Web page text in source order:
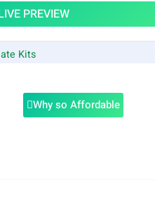
PREVIEW
Kits
Why so Affordable